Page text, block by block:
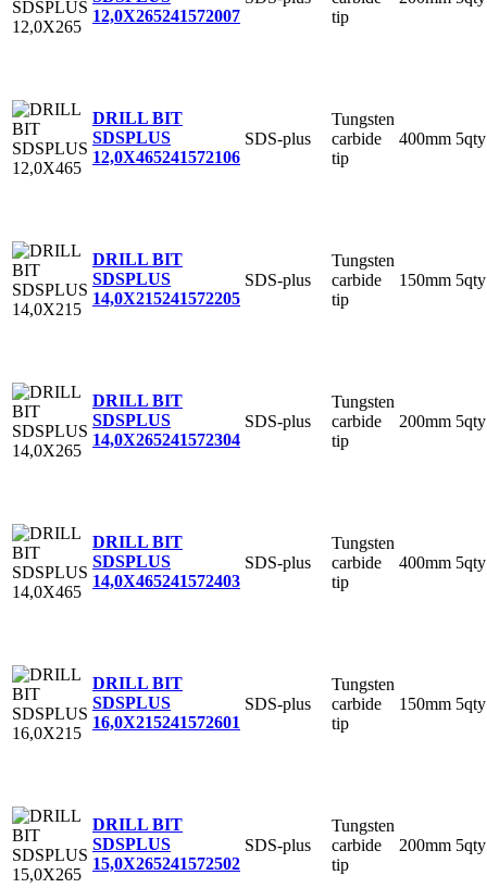
12,0X265241572007
tip
DRILL BIT
SDSPLUS
12,0X465241572106
SDS-plus
Tungsten
carbide
tip
400mm 5qty
DRILL BIT
SDSPLUS
14,0X215241572205
SDS-plus
Tungsten
carbide
tip
150mm 5qty
DRILL BIT
SDSPLUS
14,0X265241572304
SDS-plus
Tungsten
carbide
tip
200mm 5qty
DRILL BIT
SDSPLUS
14,0X465241572403
SDS-plus
Tungsten
carbide
tip
400mm 5qty
DRILL BIT
SDSPLUS
16,0X215241572601
SDS-plus
Tungsten
carbide
tip
150mm 5qty
DRILL BIT
SDSPLUS
15,0X265241572502
SDS-plus
Tungsten
carbide
tip
200mm 5qty